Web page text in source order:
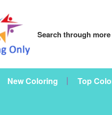
Search through
New Coloring Top